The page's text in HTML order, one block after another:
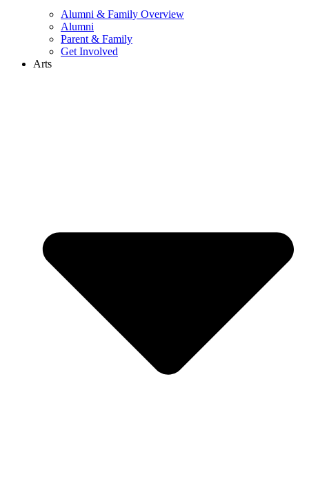
Alumni & Family Overview
Alumni
Parent & Family
Get Involved
Arts